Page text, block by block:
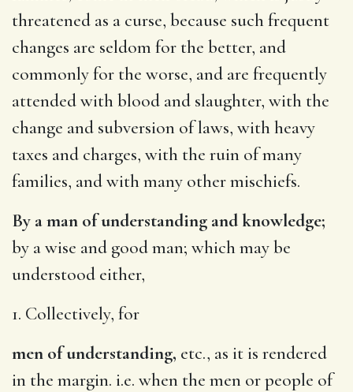
threatened as a curse, because such frequent
changes are seldom for the better, and
commonly for the worse, and are frequently
attended with blood and slaughter, with the
change and subversion of laws, with heavy
taxes and charges, with the ruin of many
families, and with many other mischiefs.
By a man of understanding and knowledge;
by a wise and good man; which may be
understood either,
1. Collectively, for
men of understanding, etc., as it is rendered
in the margin. i.e. when the men or people of